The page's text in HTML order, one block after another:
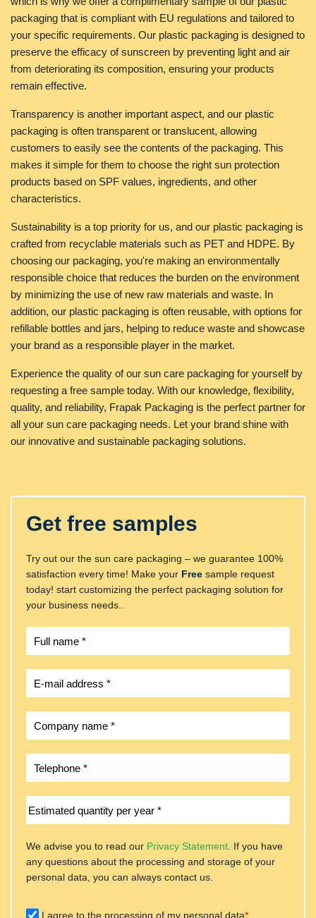
packaging that is compliant with EU regulations and tailored to
your specific requirements. Our plastic packaging is designed to
preserve the efficacy of sunscreen by preventing light and air
from deteriorating its composition, ensuring your products
remain effective.
Transparency is another important aspect, and our plastic
packaging is often transparent or translucent, allowing
customers to easily see the contents of the packaging. This
makes it simple for them to choose the right sun protection
products based on SPF values, ingredients, and other
characteristics.
Sustainability is a top priority for us, and our plastic packaging is
crafted from recyclable materials such as PET and HDPE. By
choosing our packaging, you're making an environmentally
responsible choice that reduces the burden on the environment
by minimizing the use of new raw materials and waste. In
addition, our plastic packaging is often reusable, with options for
refillable bottles and jars, helping to reduce waste and showcase
your brand as a responsible player in the market.
Experience the quality of our sun care packaging for yourself by
requesting a free sample today. With our knowledge, flexibility,
quality, and reliability, Frapak Packaging is the perfect partner for
all your sun care packaging needs. Let your brand shine with
our innovative and sustainable packaging solutions.
Get free samples
Try out our the sun care packaging – we guarantee 100%
satisfaction every time! Make your Free sample request
today! start customizing the perfect packaging solution for
your business needs..
We advise you to read our Privacy Statement. If you have
any questions about the processing and storage of your
personal data, you can always contact us.
I agree to the processing of my personal data*